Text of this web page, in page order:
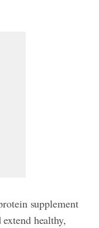
supplement
healthy,